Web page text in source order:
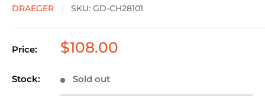
DRAEGER SKU: GD-CH28101
Price:
Sale
$108.00
Stock: Sold out